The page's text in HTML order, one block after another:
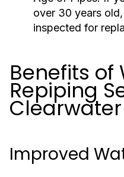
over 30 years
inspected for
Benefits of
Repiping
Clearwater
Improved